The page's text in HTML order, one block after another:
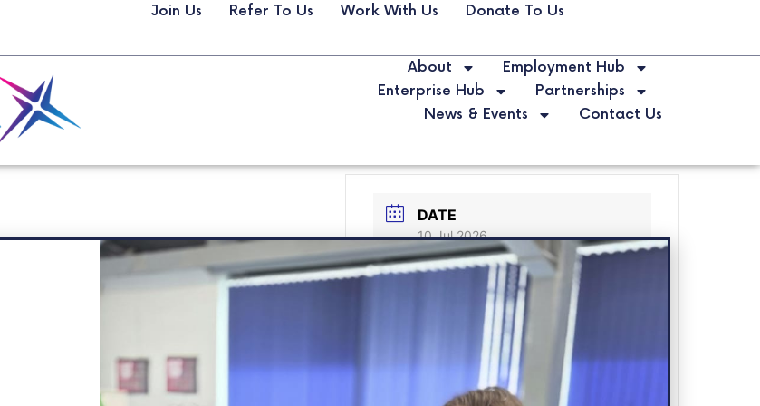
Join Us Refer To Us Work With Us Donate To Us
About
Employment Hub
Enterprise Hub
Partnerships
News & Events
Contact Us
DATE
10 Jul 2026
Expired!
Business Bootcamp
LOCATION
Spark Youth